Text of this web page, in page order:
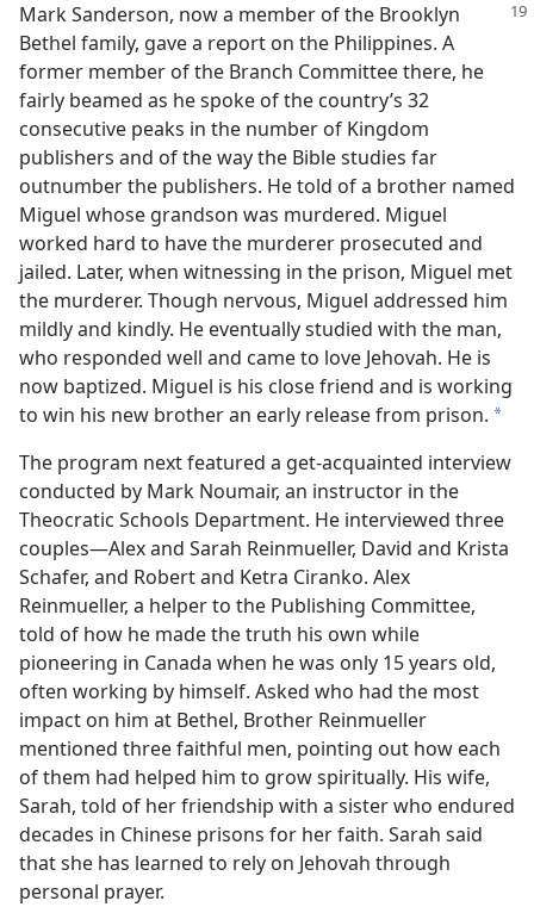
Mark Sanderson, now a member of the Brooklyn
Bethel family, gave a report on the Philippines. A
former member of the Branch Committee there, he
fairly beamed as he spoke of the country’s 32
consecutive peaks in the number of Kingdom
publishers and of the way the Bible studies far
outnumber the publishers. He told of a brother named
Miguel whose grandson was murdered. Miguel
worked hard to have the murderer prosecuted and
jailed. Later, when witnessing in the prison, Miguel met
the murderer. Though nervous, Miguel addressed him
mildly and kindly. He eventually studied with the man,
who responded well and came to love Jehovah. He is
now baptized. Miguel is his close friend and is working
to win his new brother an early release from prison. a
The program next featured a get-acquainted interview
conducted by Mark Noumair, an instructor in the
Theocratic Schools Department. He interviewed three
couples​—Alex and Sarah Reinmueller, David and Krista
Schafer, and Robert and Ketra Ciranko. Alex
Reinmueller, a helper to the Publishing Committee,
told of how he made the truth his own while
pioneering in Canada when he was only 15 years old,
often working by himself. Asked who had the most
impact on him at Bethel, Brother Reinmueller
mentioned three faithful men, pointing out how each
of them had helped him to grow spiritually. His wife,
Sarah, told of her friendship with a sister who endured
decades in Chinese prisons for her faith. Sarah said
that she has learned to rely on Jehovah through
personal prayer.